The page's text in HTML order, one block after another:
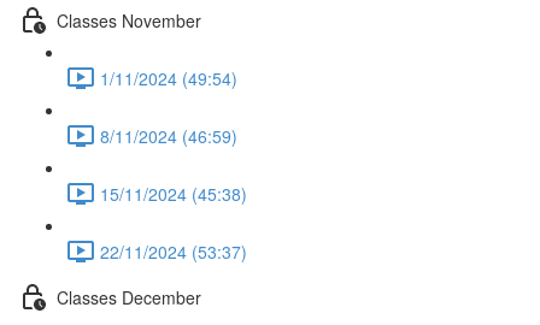
Classes November
1/11/2024 (49:54)
8/11/2024 (46:59)
15/11/2024 (45:38)
22/11/2024 (53:37)
Classes December